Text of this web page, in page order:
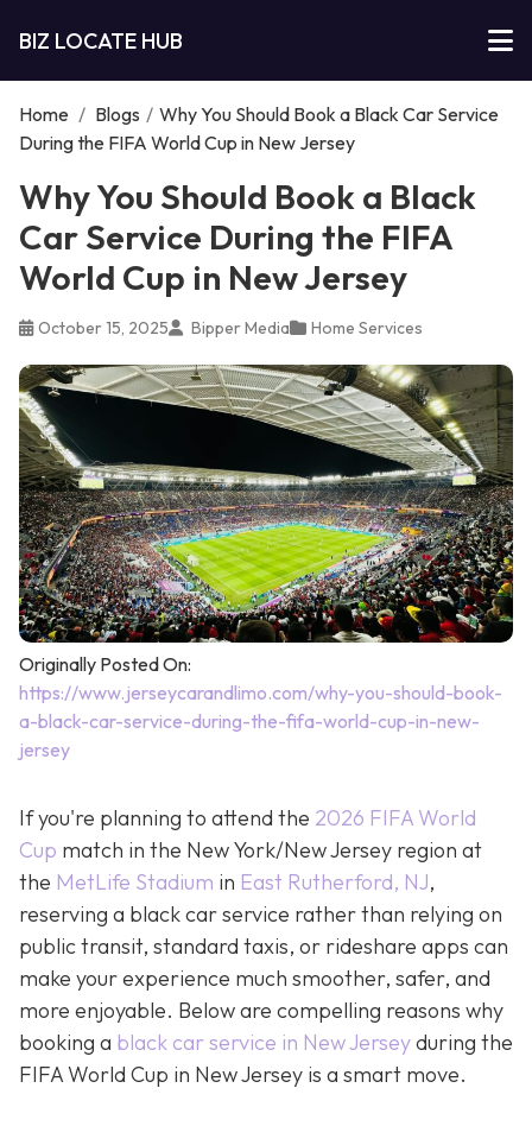
BIZ LOCATE HUB
Home / Blogs / Why You Should Book a Black Car Service
During the FIFA World Cup in New Jersey
Why You Should Book a Black
Car Service During the FIFA
World Cup in New Jersey
October 15, 2025 Bipper Media Home Services
Originally Posted On:
https://www.jerseycarandlimo.com/why-you-should-book-
a-black-car-service-during-the-fifa-world-cup-in-new-
jersey
If you're planning to attend the 2026 FIFA World
Cup match in the New York/New Jersey region at
the MetLife Stadium in East Rutherford, NJ,
reserving a black car service rather than relying on
public transit, standard taxis, or rideshare apps can
make your experience much smoother, safer, and
more enjoyable. Below are compelling reasons why
booking a black car service in New Jerseyduring the
FIFA World Cup in New Jersey is a smart move.